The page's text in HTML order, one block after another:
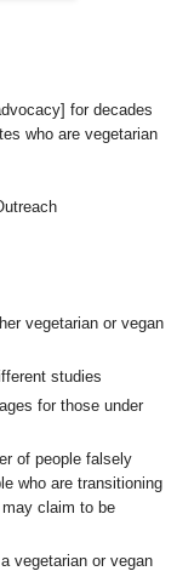
for decades
who are vegetarian
vegetarian or vegan
studies
for those under
of people falsely
who are transitioning
claim to be
vegetarian or vegan